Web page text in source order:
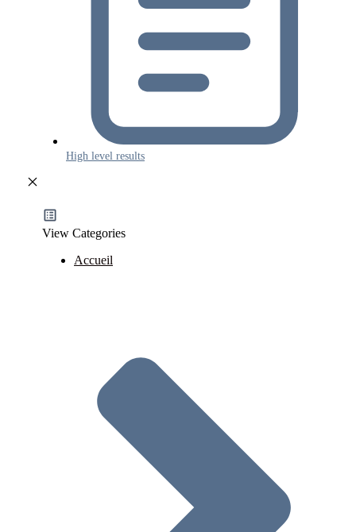
High level results
View Categories
Accueil